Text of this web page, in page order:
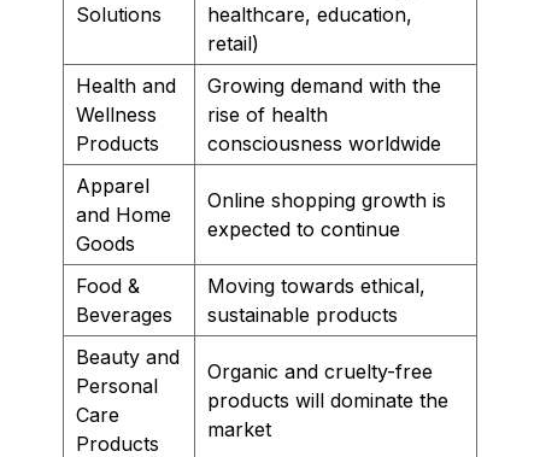
Solutions
healthcare, education,
retail)
Health and
Wellness
Products
Growing demand with the
rise of health
consciousness worldwide
Apparel
and Home
Goods
Online shopping growth is
expected to continue
Food &
Beverages
Moving towards ethical,
sustainable products
Beauty and
Personal
Care
Products
Organic and cruelty-free
products will dominate the
market